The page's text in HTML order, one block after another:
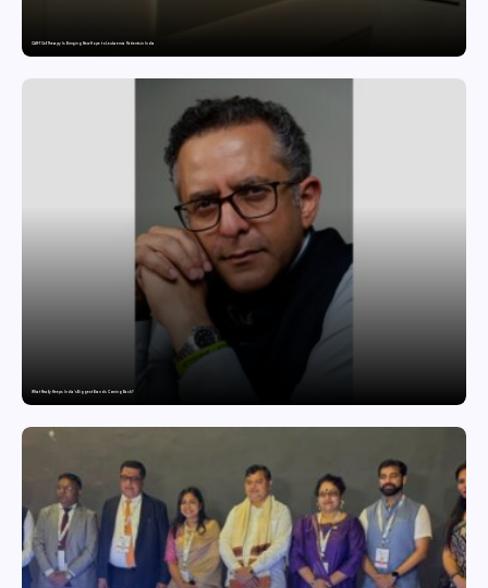
CAR-T Cell Therapy Is Bringing New Hope to Leukaemia Patients in India
What Really Keeps India’s Biggest Brands Coming Back?